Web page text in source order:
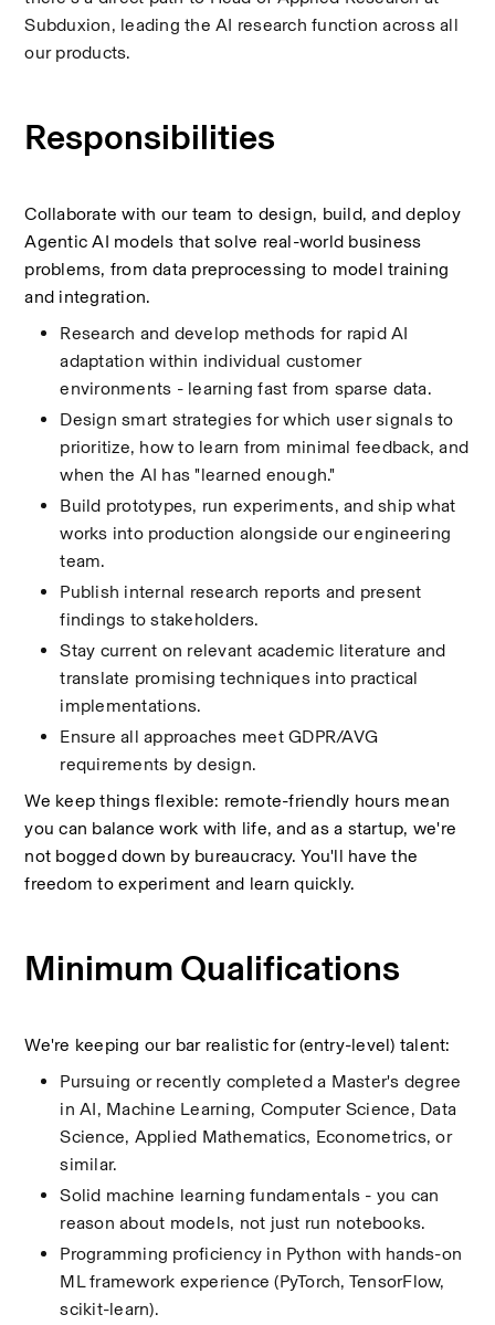
Subduxion, leading the AI research function across all
our products.
Responsibilities
Collaborate with our team to design, build, and deploy
Agentic AI models that solve real-world business
problems, from data preprocessing to model training
and integration.
Research and develop methods for rapid AI
adaptation within individual customer
environments - learning fast from sparse data.
Design smart strategies for which user signals to
prioritize, how to learn from minimal feedback, and
when the AI has "learned enough."
Build prototypes, run experiments, and ship what
works into production alongside our engineering
team.
Publish internal research reports and present
findings to stakeholders.
Stay current on relevant academic literature and
translate promising techniques into practical
implementations.
Ensure all approaches meet GDPR/AVG
requirements by design.
We keep things flexible: remote-friendly hours mean
you can balance work with life, and as a startup, we're
not bogged down by bureaucracy. You'll have the
freedom to experiment and learn quickly.
Minimum Qualifications
We're keeping our bar realistic for (entry-level) talent:
Pursuing or recently completed a Master's degree
in AI, Machine Learning, Computer Science, Data
Science, Applied Mathematics, Econometrics, or
similar.
Solid machine learning fundamentals - you can
reason about models, not just run notebooks.
Programming proficiency in Python with hands-on
ML framework experience (PyTorch, TensorFlow,
scikit-learn).